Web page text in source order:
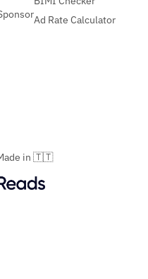
Ad Rate Calculator
in 🇹🇹